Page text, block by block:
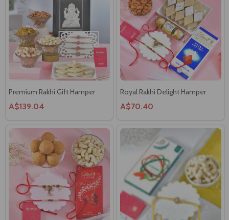
Premium Rakhi Gift Hamper
A$139.04
Royal Rakhi Delight Hamper
A$70.40